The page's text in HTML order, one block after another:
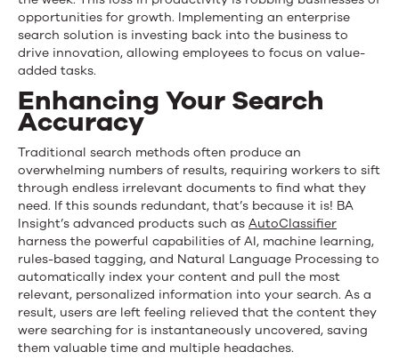
opportunities for growth. Implementing an enterprise
search solution is investing back into the business to
drive innovation, allowing employees to focus on value-
added tasks.
Enhancing Your Search
Accuracy
Traditional search methods often produce an
overwhelming numbers of results, requiring workers to sift
through endless irrelevant documents to find what they
need. If this sounds redundant, that’s because it is! BA
Insight’s advanced products such as AutoClassifier
harness the powerful capabilities of AI, machine learning,
rules-based tagging, and Natural Language Processing to
automatically index your content and pull the most
relevant, personalized information into your search. As a
result, users are left feeling relieved that the content they
were searching for is instantaneously uncovered, saving
them valuable time and multiple headaches.